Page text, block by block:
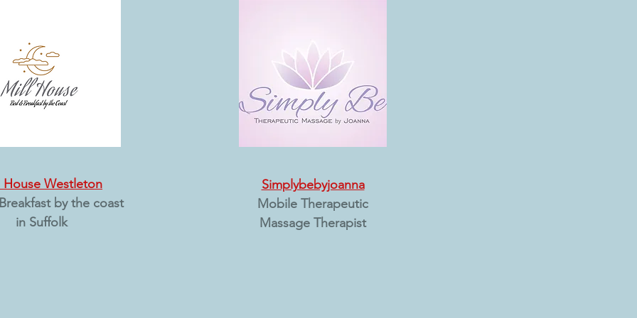
House Westleton
by the coast
in Suffolk
Simplybebyjoanna
Mobile Therapeutic
Massage Therapist